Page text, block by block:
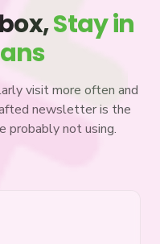
Stay in
visit more often and
newsletter is the
probably not using.